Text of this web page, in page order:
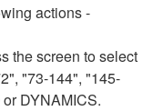
actions -
the screen to select
"73-144", "145-
DYNAMICS.